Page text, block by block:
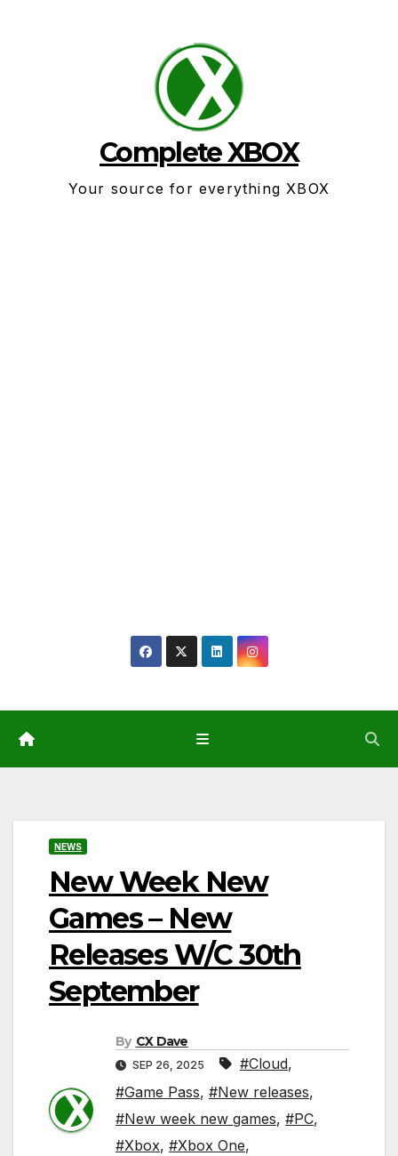
Complete XBOX
Your source for everything XBOX
NEWS
New Week New
Games – New
Releases W/C 30th
September
By CX Dave
SEP 26, 2025 #Cloud,
#Game Pass, #New releases,
#New week new games, #PC,
#Xbox, #Xbox One,